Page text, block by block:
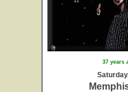
37 years